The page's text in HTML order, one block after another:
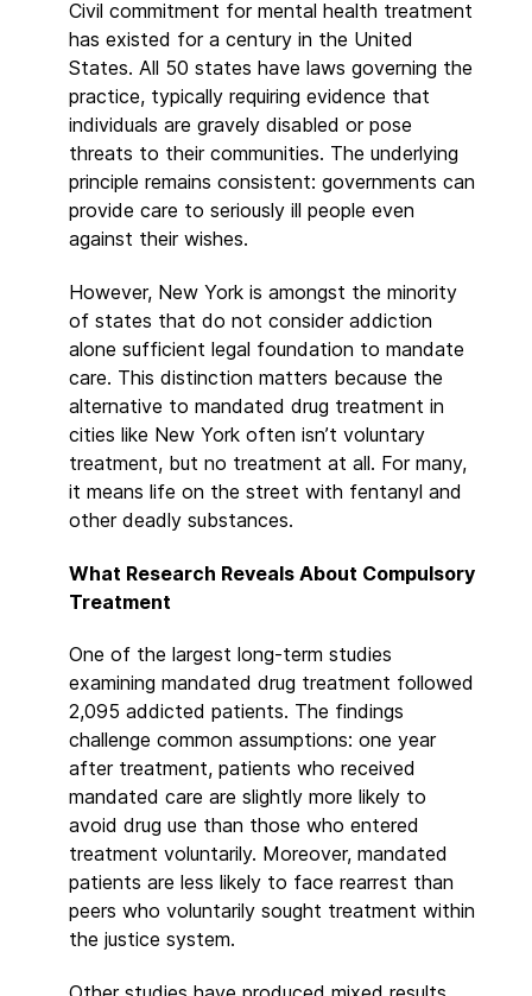
Civil commitment for mental health treatment
has existed for a century in the United
States. All 50 states have laws governing the
practice, typically requiring evidence that
individuals are gravely disabled or pose
threats to their communities. The underlying
principle remains consistent: governments can
provide care to seriously ill people even
against their wishes.
However, New York is amongst the minority
of states that do not consider addiction
alone sufficient legal foundation to mandate
care. This distinction matters because the
alternative to mandated drug treatment in
cities like New York often isn’t voluntary
treatment, but no treatment at all. For many,
it means life on the street with fentanyl and
other deadly substances.
What Research Reveals About Compulsory
Treatment
One of the largest long-term studies
examining mandated drug treatment followed
2,095 addicted patients. The findings
challenge common assumptions: one year
after treatment, patients who received
mandated care are slightly more likely to
avoid drug use than those who entered
treatment voluntarily. Moreover, mandated
patients are less likely to face rearrest than
peers who voluntarily sought treatment within
the justice system.